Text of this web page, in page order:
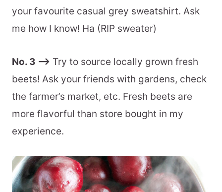
your favourite casual grey sweatshirt. Ask
me how I know! Ha (RIP sweater)
No. 3 –> Try to source locally grown fresh
beets! Ask your friends with gardens, check
the farmer’s market, etc. Fresh beets are
more flavorful than store bought in my
experience.